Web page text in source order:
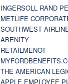
INGERSOLL RAND
METLIFE
SOUTHWEST
ABENITY
RETAILMENOT
THE AMERICAN
APPLE EMPLOYEE